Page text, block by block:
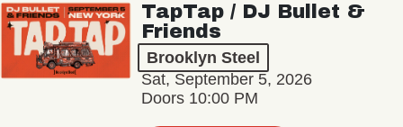
TapTap / DJ Bullet &
Friends
Brooklyn Steel
Sat, September 5, 2026
Doors 10:00 PM